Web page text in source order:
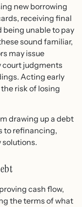
new borrowing
receiving final
unable to pay
sound familiar,
may issue
court judgments
Acting early
risk of losing
drawing up a debt
to refinancing,
cash flow,
the terms of what